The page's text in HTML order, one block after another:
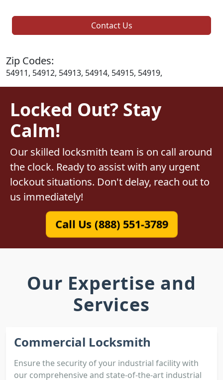
Contact Us
Zip Codes:
54911, 54912, 54913, 54914, 54915, 54919,
Locked Out? Stay
Calm!
Our skilled locksmith team is on call around
the clock. Ready to assist with any urgent
lockout situations. Don't delay, reach out to
us immediately!
Call Us (888) 551-3789
Our Expertise and
Services
Commercial Locksmith
Ensure the security of your industrial facility with
our comprehensive and state-of-the-art industrial